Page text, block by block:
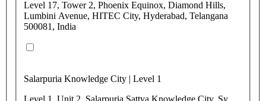
Level 17, Tower 2, Phoenix Equinox, Diamond Hills,
Lumbini Avenue, HITEC City, Hyderabad, Telangana
500081, India
Salarpuria Knowledge City | Level 1
Level 1, Unit 2, Salarpuria Sattva Knowledge City, Sy.